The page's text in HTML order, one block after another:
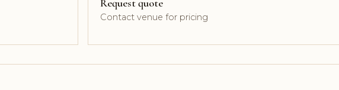
Request quote
Contact venue for pricing